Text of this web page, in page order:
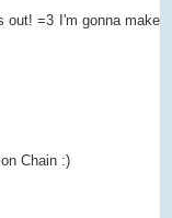
out! =3 I'm gonna make
Chain :)